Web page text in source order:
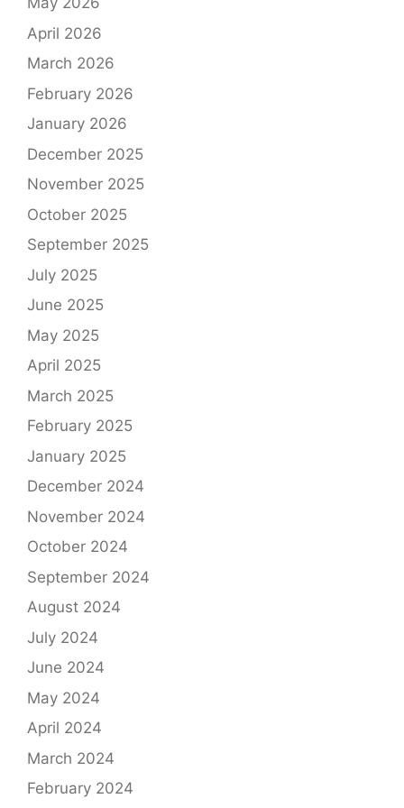
April 2026
March 2026
February 2026
January 2026
December 2025
November 2025
October 2025
September 2025
July 2025
June 2025
May 2025
April 2025
March 2025
February 2025
January 2025
December 2024
November 2024
October 2024
September 2024
August 2024
July 2024
June 2024
May 2024
April 2024
March 2024
February 2024